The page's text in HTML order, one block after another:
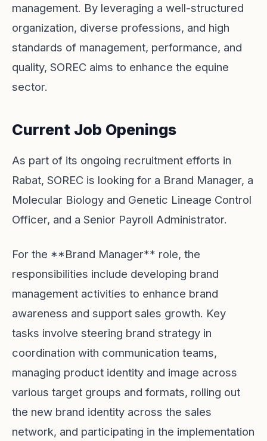
management. By leveraging a well-structured
organization, diverse professions, and high
standards of management, performance, and
quality, SOREC aims to enhance the equine
sector.
Current Job Openings
As part of its ongoing recruitment efforts in
Rabat, SOREC is looking for a Brand Manager, a
Molecular Biology and Genetic Lineage Control
Officer, and a Senior Payroll Administrator.
For the **Brand Manager** role, the
responsibilities include developing brand
management activities to enhance brand
awareness and support sales growth. Key
tasks involve steering brand strategy in
coordination with communication teams,
managing product identity and image across
various target groups and formats, rolling out
the new brand identity across the sales
network, and participating in the implementation